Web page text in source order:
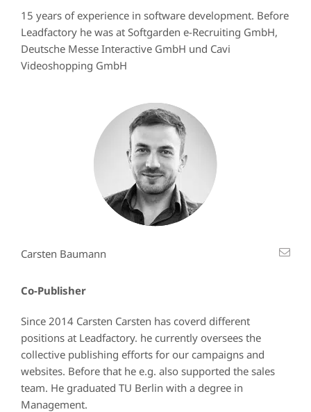
15 years of experience in software development. Before
Leadfactory he was at Softgarden e-Recruiting GmbH,
Deutsche Messe Interactive GmbH und Cavi
Videoshopping GmbH
Carsten Baumann
Co-Publisher
Since 2014 Carsten Carsten has coverd different
positions at Leadfactory. he currently oversees the
collective publishing efforts for our campaigns and
websites. Before that he e.g. also supported the sales
team. He graduated TU Berlin with a degree in
Management.